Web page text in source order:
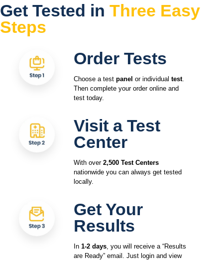
Get Tested in Three Easy
Steps
Order Tests
Choose a test panel or individual test.
Then complete your order online and
test today.
Visit a Test
Center
With over 2,500 Test Centers
nationwide you can always get tested
locally.
Get Your
Results
In 1-2 days, you will receive a “Results
are Ready” email. Just login and view